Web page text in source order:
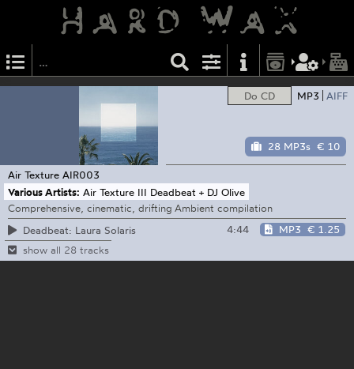
Do CD MP3 AIFF
28 MP3s € 10
Air Texture AIR003
Various Artists: Air Texture III Deadbeat + DJ Olive
Comprehensive, cinematic, drifting Ambient compilation
Deadbeat: Laura Solaris
4:44 MP3 € 1.25
show all 28 tracks